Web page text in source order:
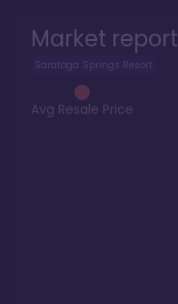
Market report
Saratoga Springs Resort
Avg Resale Price